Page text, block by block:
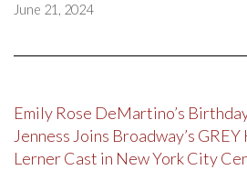
June 21, 2024
Emily Rose DeMartino’s
Jenness Joins Broadway’s
Lerner Cast in New York City